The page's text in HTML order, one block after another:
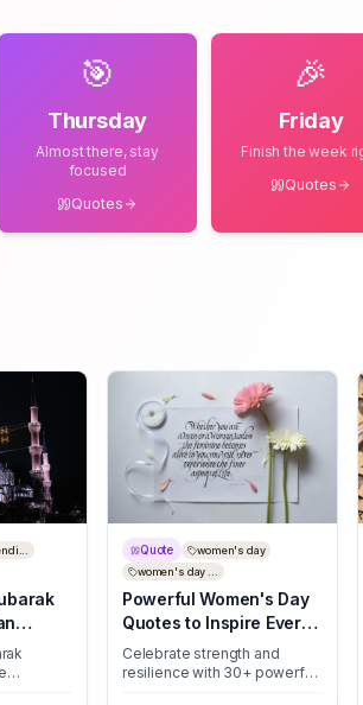
🎯
Thursday
Almost there, stay
focused
Quotes
🎉
Friday
Finish the week
Quotes
Quote
women's day
women's day ...
Powerful Women's Day
Quotes to Inspire Every
Woman
Celebrate strength and
resilience with 30+ powerful